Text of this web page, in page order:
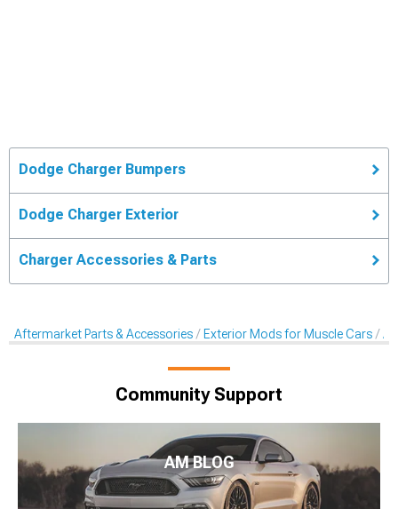
Dodge Charger Bumpers
Dodge Charger Exterior
Charger Accessories & Parts
Aftermarket Parts & Accessories Exterior Mods for Muscle Cars
Community Support
AM BLOG